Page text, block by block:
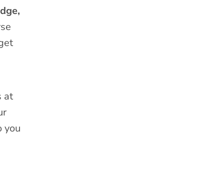
at
you